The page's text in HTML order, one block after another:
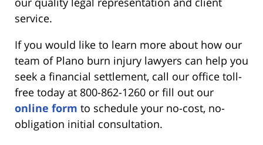
service.
If you would like to learn more about how our
team of Plano burn injury lawyers can help you
seek a financial settlement, call our office toll-
free today at 800-862-1260 or fill out our
online form to schedule your no-cost, no-
obligation initial consultation.